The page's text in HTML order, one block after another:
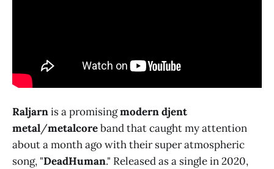
Raljarnis a promisingmodern djent
metal/metalcoreband that caught my attention
about a month ago with their super atmospheric
song, "DeadHuman." Released as a single in 2020,